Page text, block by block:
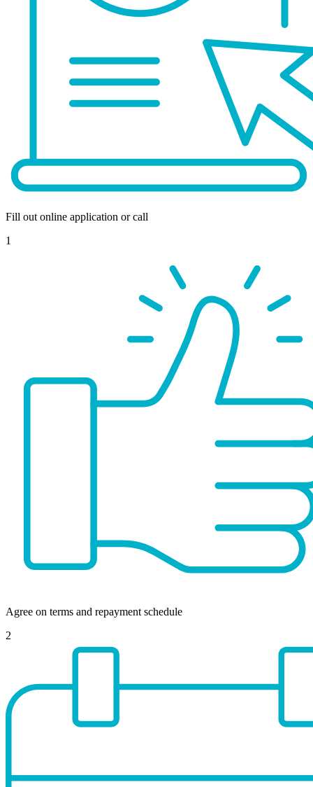
Fill out online application or call
1
Agree on terms and repayment schedule
2